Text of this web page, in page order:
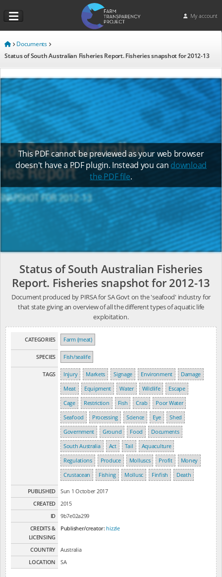
My account
Documents
Status of South Australian Fisheries Report. Fisheries snapshot for 2012-13
This PDF cannot be previewed as your web browser
doesn't have a PDF plugin. Instead you can download
the PDF file.
Status of South Australian Fisheries
Report. Fisheries snapshot for 2012-13
Document produced by PIRSA for SA Govt on the 'seafood' industry for
that state giving an overview of all the different types of aquatic life
exploitation.
CATEGORIES Farm (meat)
SPECIES Fish/sealife
TAGS Injury Markets Signage Environment
Damage
Meat
Equipment Water Wildlife
Escape
Cage
Restriction Fish Crab
Poor Water
Seafood
Processing Science Eye
Shed
Government
Ground Food
Documents
South Australia
Act Tail
Aquaculture
Regulations
Produce Molluscs Profit
Money
Crustacean
Fishing Mollusc Finfish Death
PUBLISHED
Sun 1 October 2017
CREATED
2015
ID
9b7e02a299
CREDITS &
LICENSING
Publisher/creator: hizzle
COUNTRY
Australia
LOCATION
SA